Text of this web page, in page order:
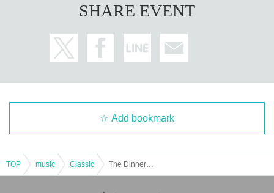
SHARE EVENT
Add bookmark
TOP music Classic